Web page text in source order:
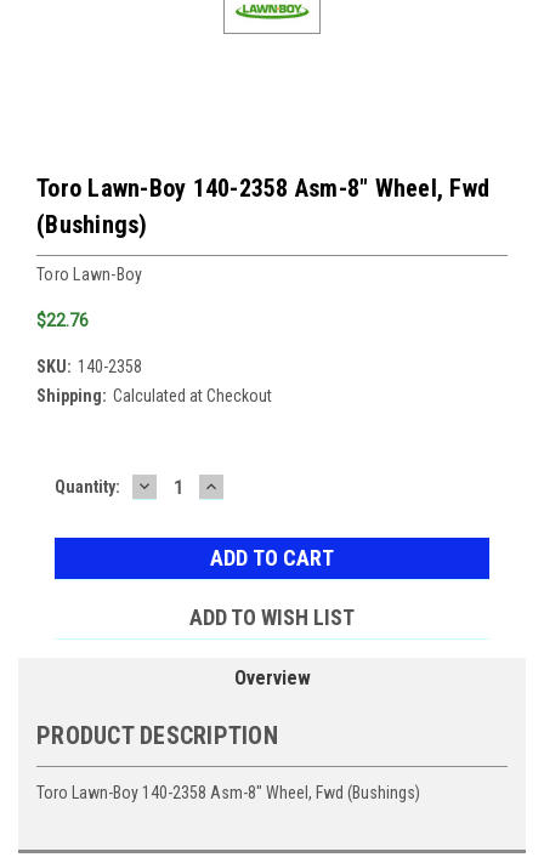
Toro Lawn-Boy 140-2358 Asm-8" Wheel, Fwd
(Bushings)
Toro Lawn-Boy
$22.76
SKU: 140-2358
Shipping: Calculated at Checkout
Current
Quantity: DECREASE
QUANTITY:
INCREASE
QUANTITY:
ADD TO WISH LIST
Overview
PRODUCT DESCRIPTION
Toro Lawn-Boy 140-2358 Asm-8" Wheel, Fwd (Bushings)